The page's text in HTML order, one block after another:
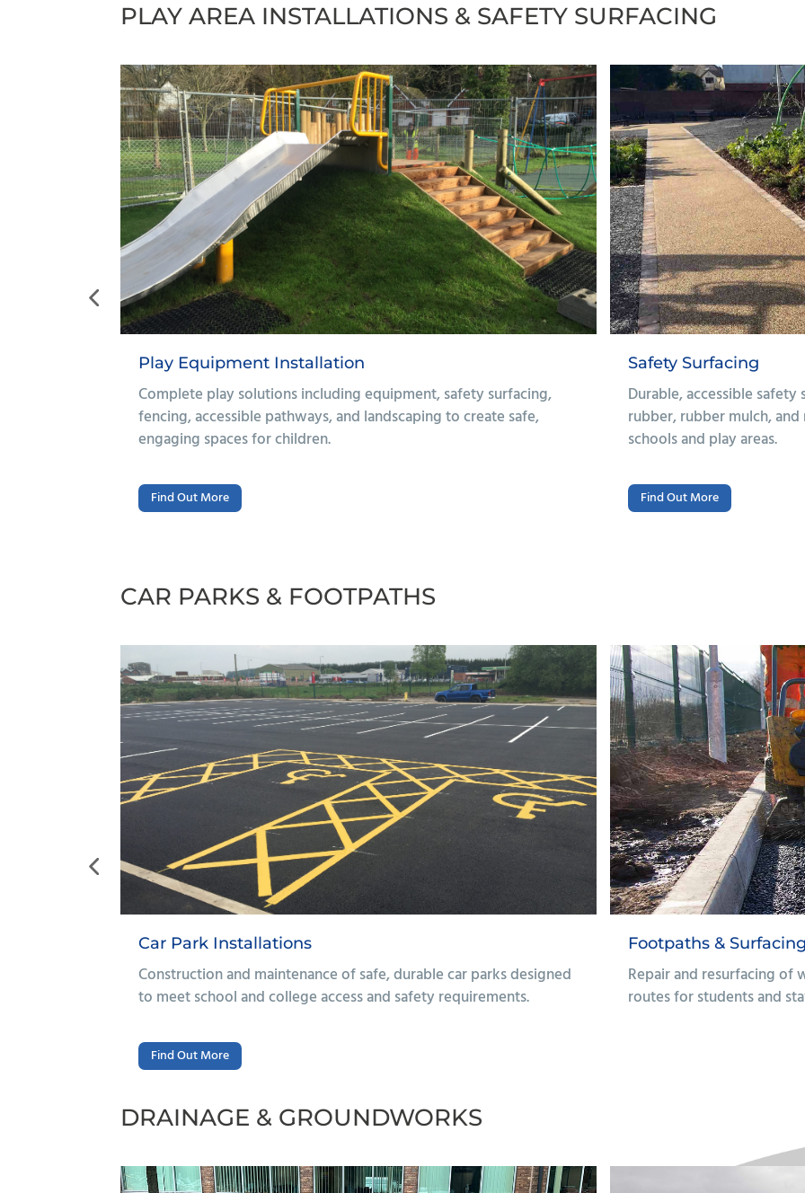
PLAY AREA INSTALLATIONS & SAFETY SURFACING
Safety Surfacing
Durable, accessible safety surfacing options such as wet pour
rubber, rubber mulch, and resin-bound finishes, designed for
schools and play areas.
Find Out More
Asphalt
Durable, low-
surfaces and built-
CAR PARKS & FOOTPATHS
Footpaths & Surfacing Repairs
Repair and resurfacing of walkways to ensure safe, accessible
routes for students and staff.
Finishing & Site
Site enhancements
works to create